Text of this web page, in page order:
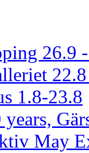
26.9
1.8-23.8
May